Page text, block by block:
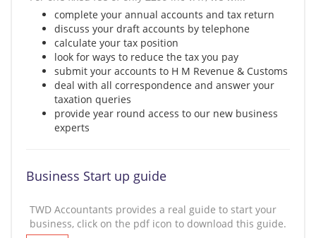
complete your annual accounts and tax return
discuss your draft accounts by telephone
calculate your tax position
look for ways to reduce the tax you pay
submit your accounts to H M Revenue & Customs
deal with all correspondence and answer your
taxation queries
provide year round access to our new business
experts
Business Start up guide
TWD Accountants provides a real guide to start your
business, click on the pdf icon to download this guide.